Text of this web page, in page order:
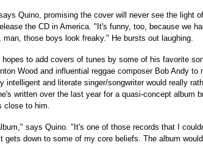
Quino, promising the cover will never see the light
the CD in America. "It's funny, too, because we
those boys look freaky." He bursts out laughing.
to add covers of tunes by some of his favorite
Wood and influential reggae composer Bob Andy to
intelligent and literate singer/songwriter would really
written over the last year for a quasi-concept album
close to him.
says Quino. "It's one of those records that I
gets down to some of my core beliefs. The album